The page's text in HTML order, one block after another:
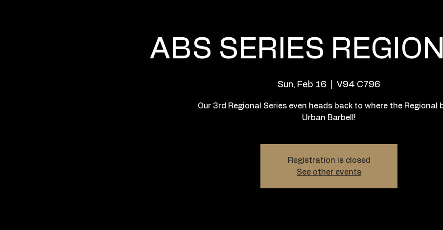
ABS SERIES
Sun, Feb 16 V94 C796
Our 3rd Regional Series even heads back to where the Regional
Urban Barbell!
Registration is closed
See other events